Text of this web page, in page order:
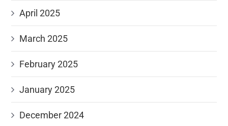
April 2025
March 2025
February 2025
January 2025
December 2024